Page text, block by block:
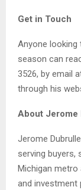
Get in Touch
Anyone looking
season can
3526, by email
through his
About Jerome
Jerome
serving buyers,
Michigan metro
and investment